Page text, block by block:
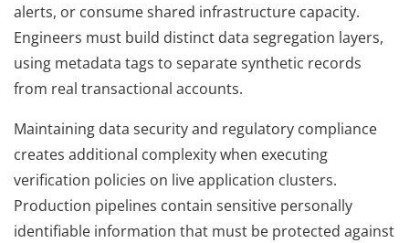
alerts, or consume shared infrastructure capacity.
Engineers must build distinct data segregation layers,
using metadata tags to separate synthetic records
from real transactional accounts.
Maintaining data security and regulatory compliance
creates additional complexity when executing
verification policies on live application clusters.
Production pipelines contain sensitive personally
identifiable information that must be protected against